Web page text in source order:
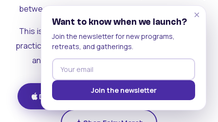
between people who can actually see each other.
This is where the rest of the ecosystem becomes
practical. Where contribution turns into a livelihood,
and the community starts holding itself up.
Download on iOS Get on Android
×
Want to know when we launch?
Join the newsletter for new programs,
retreats, and gatherings.
Join the newsletter